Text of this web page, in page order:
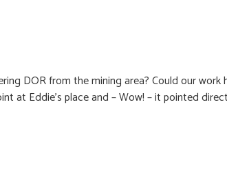
DOR from the mining area? Could our
Eddie’s place and – Wow! – it pointed